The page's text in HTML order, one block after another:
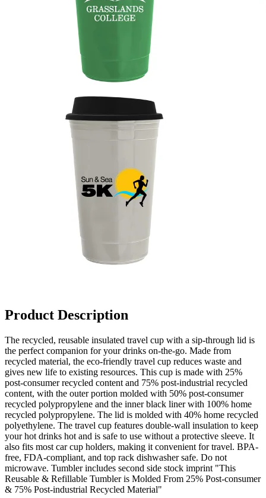
Product Description
The recycled, reusable insulated travel cup with a sip-through lid is
the perfect companion for your drinks on-the-go. Made from
recycled material, the eco-friendly travel cup reduces waste and
gives new life to existing resources. This cup is made with 25%
post-consumer recycled content and 75% post-industrial recycled
content, with the outer portion molded with 50% post-consumer
recycled polypropylene and the inner black liner with 100% home
recycled polypropylene. The lid is molded with 40% home recycled
polyethylene. The travel cup features double-wall insulation to keep
your hot drinks hot and is safe to use without a protective sleeve. It
also fits most car cup holders, making it convenient for travel. BPA-
free, FDA-compliant, and top rack dishwasher safe. Do not
microwave. Tumbler includes second side stock imprint "This
Reusable & Refillable Tumbler is Molded From 25% Post-consumer
& 75% Post-industrial Recycled Material"